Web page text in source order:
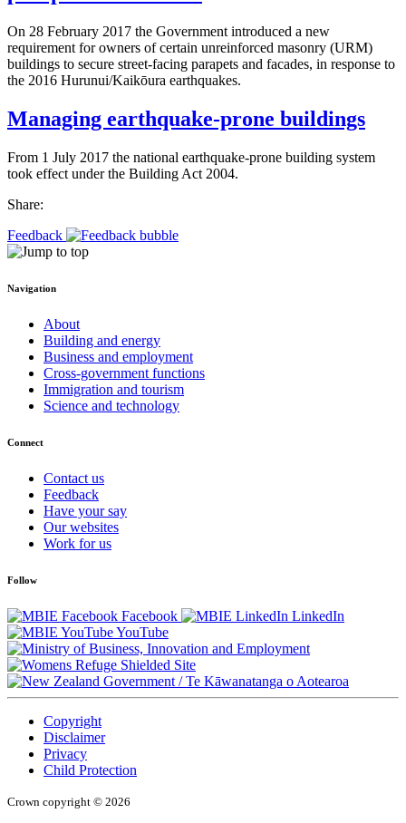
On 28 February 2017 the Government introduced a new
requirement for owners of certain unreinforced masonry (URM)
buildings to secure street-facing parapets and facades, in response to
the 2016 Hurunui/Kaikōura earthquakes.
Managing earthquake-prone buildings
From 1 July 2017 the national earthquake-prone building system
took effect under the Building Act 2004.
Share:
Feedback
Navigation
About
Building and energy
Business and employment
Cross-government functions
Immigration and tourism
Science and technology
Connect
Contact us
Feedback
Have your say
Our websites
Work for us
Follow
Facebook
LinkedIn
YouTube
/Te Kāwanatanga o Aotearoa
Copyright
Disclaimer
Privacy
Child Protection
Crown copyright © 2026